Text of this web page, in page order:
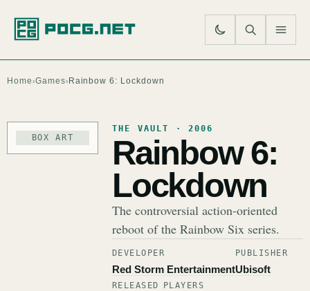
Home›Games› Rainbow 6: Lockdown
BOX ART
THE VAULT · 2006
Rainbow 6:
Lockdown
The controversial action-oriented
reboot of the Rainbow Six series.
DEVELOPER
Red Storm Entertainment
PUBLISHER
Ubisoft
RELEASED PLAYERS